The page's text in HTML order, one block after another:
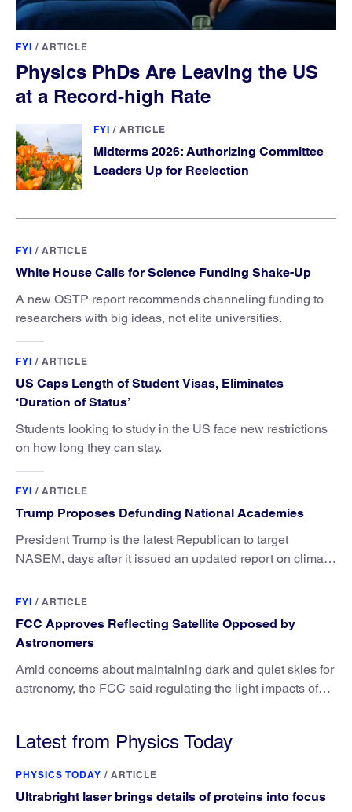
FYI / ARTICLE
Physics PhDs Are Leaving the US
at a Record-high Rate
FYI / ARTICLE
Midterms 2026: Authorizing Committee
Leaders Up for Reelection
FYI / ARTICLE
White House Calls for Science Funding Shake-Up
A new OSTP report recommends channeling funding to
researchers with big ideas, not elite universities.
FYI / ARTICLE
US Caps Length of Student Visas, Eliminates
‘Duration of Status’
Students looking to study in the US face new restrictions
on how long they can stay.
FYI / ARTICLE
Trump Proposes Defunding National Academies
President Trump is the latest Republican to target
NASEM, days after it issued an updated report on climate
FYI / ARTICLE
FCC Approves Reflecting Satellite Opposed by
Astronomers
Amid concerns about maintaining dark and quiet skies for
astronomy, the FCC said regulating the light impacts of
Latest from Physics Today
PHYSICS TODAY / ARTICLE
Ultrabright laser brings details of proteins into focus